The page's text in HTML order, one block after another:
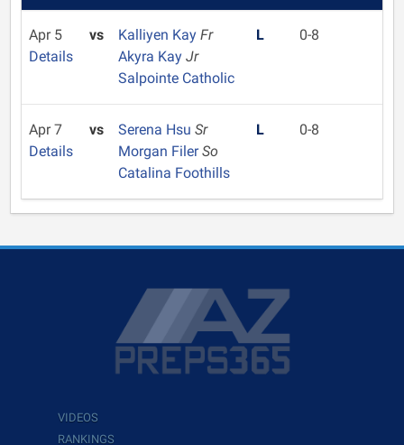
Apr 5
Details
vs Kalliyen Kay Fr
Akyra Kay Jr
Salpointe Catholic
L 0-8
Apr 7
Details
vs Serena Hsu Sr
Morgan FilerSo
Catalina Foothills
L 0-8
VIDEOS
RANKINGS